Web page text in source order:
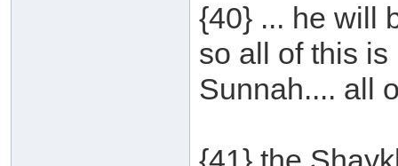
{40} ... he will
so all of this
Sunnah.... all